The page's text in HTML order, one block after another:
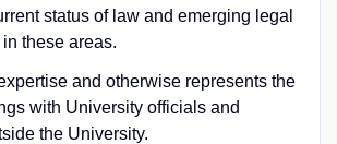
status of law and emerging legal
these areas.
and otherwise represents the
with University officials and
the University.